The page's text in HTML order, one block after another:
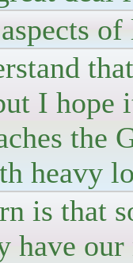
I
the
heavy
is that
have